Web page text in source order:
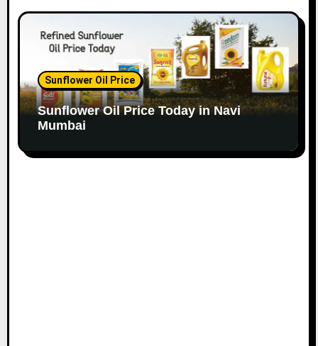
Sunflower Oil Price
Sunflower Oil Price Today in Navi
Mumbai